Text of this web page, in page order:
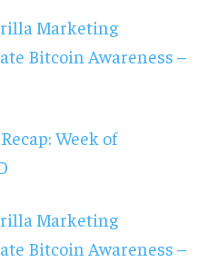
Marketing
Bitcoin Awareness –
Week of
Marketing
Bitcoin Awareness –